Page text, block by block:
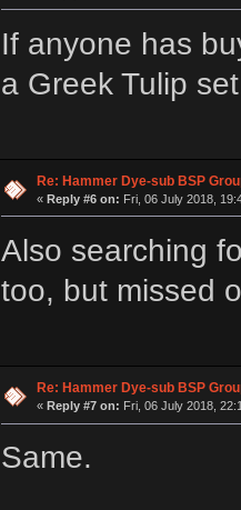
If anyone has
a Greek Tulip
Re: Hammer Dye-sub BSP
« Reply #6 on: Fri, 06 July 2018,
Also searching
too, but missed
Re: Hammer Dye-sub BSP
« Reply #7 on: Fri, 06 July 2018,
Same.